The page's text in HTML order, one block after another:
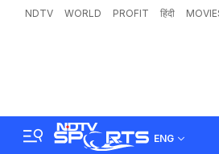
NDTV WORLD PROFIT हिंदी
ENG